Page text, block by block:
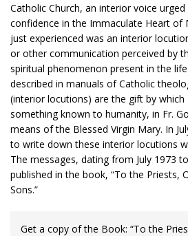
Catholic Church, an interior voice
confidence in the Immaculate Heart of
just experienced was an interior
or other communication perceived by
spiritual phenomenon present in the
described in manuals of Catholic
(interior locutions) are the gift by which
something known to humanity, in Fr.
means of the Blessed Virgin Mary. In
to write down these interior locutions
The messages, dating from July 1973
published in the book, “To the Priests,
Sons.”
Get a copy of the Book: “To the